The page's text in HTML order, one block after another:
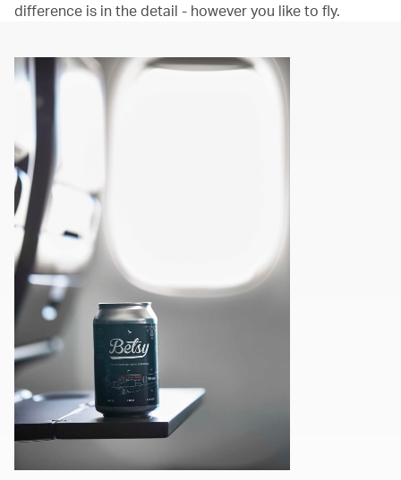
difference is in the detail - however you like to fly.